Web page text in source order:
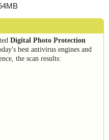
Digital Photo Protection
best antivirus engines and
the scan results: